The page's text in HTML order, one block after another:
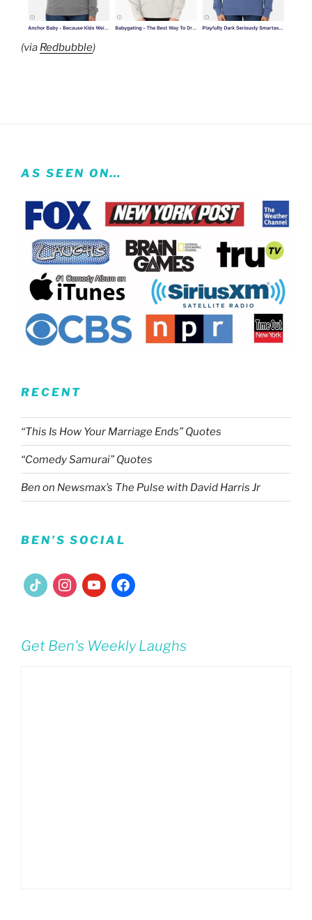
(via Redbubble)
AS SEEN ON…
RECENT
“This Is How Your Marriage Ends” Quotes
“Comedy Samurai” Quotes
Ben on Newsmax’s The Pulse with David Harris Jr
BEN’S SOCIAL
tiktok instagramyoutubefacebook
Get Ben's Weekly Laughs